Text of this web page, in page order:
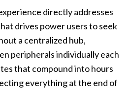
directly addresses
drives power users to seek
a centralized hub,
peripherals individually each
that compound into hours
everything at the end of